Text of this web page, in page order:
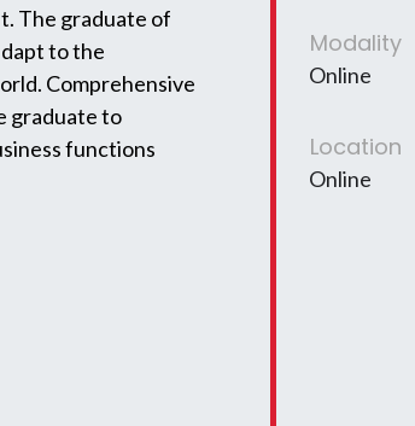
The graduate of
to the
Comprehensive
graduate to
functions
Modality
Online
Location
Online